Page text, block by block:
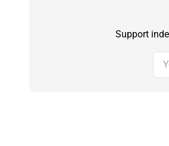
Support